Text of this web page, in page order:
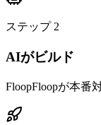
ステップ 2
AIがビルド
FloopFloopが本番